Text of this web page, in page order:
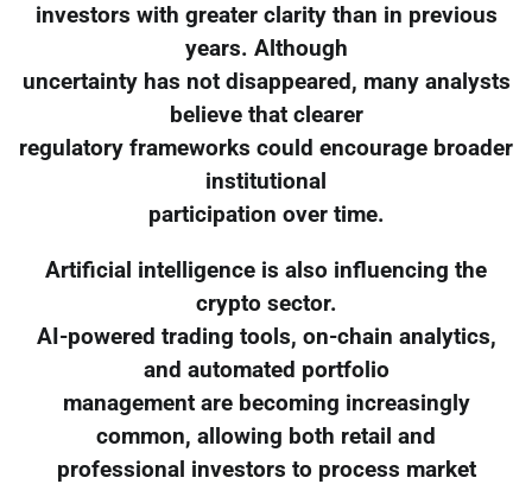
investors with greater clarity than in previous
years. Although
uncertainty has not disappeared, many analysts
believe that clearer
regulatory frameworks could encourage broader
institutional
participation over time.
Artificial intelligence is also influencing the
crypto sector.
AI-powered trading tools, on-chain analytics,
and automated portfolio
management are becoming increasingly
common, allowing both retail and
professional investors to process market